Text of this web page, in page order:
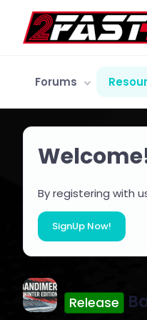
Forums
By registering with
SignUp Now!
Release